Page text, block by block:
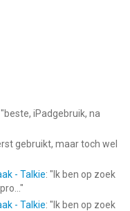
beste, iPadgebruik, na
gebruikt, maar toch wel
- Talkie: " Ik ben op zoek
"
- Talkie: " Ik ben op zoek